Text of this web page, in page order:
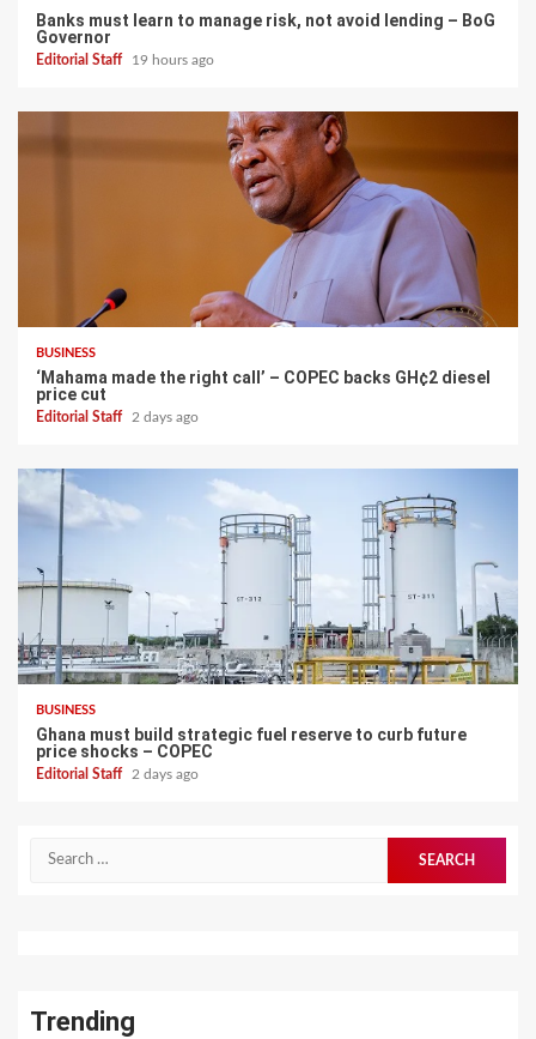
Banks must learn to manage risk, not avoid lending – BoG
Governor
Editorial Staff 19 hours ago
BUSINESS
‘Mahama made the right call’ – COPEC backs GH¢2 diesel
price cut
Editorial Staff 2 days ago
BUSINESS
Ghana must build strategic fuel reserve to curb future
price shocks – COPEC
Editorial Staff 2 days ago
Search
Trending